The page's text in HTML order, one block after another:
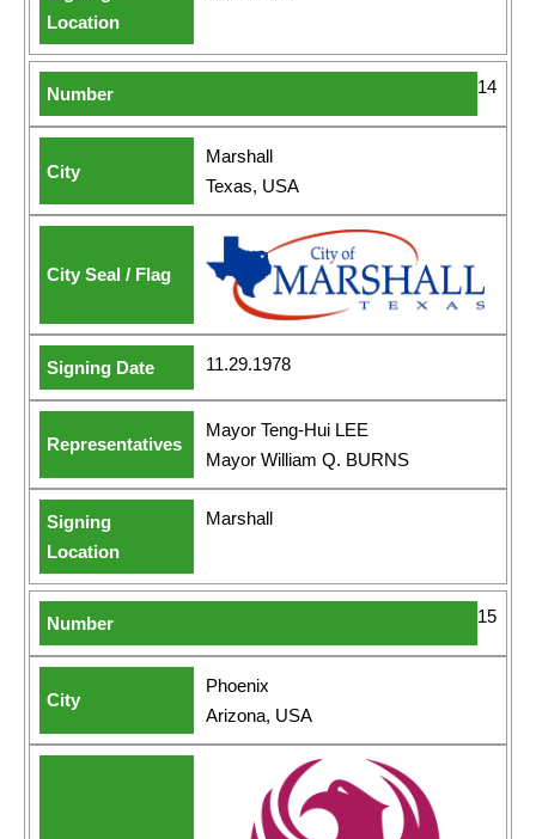
14
Marshall
Texas, USA
11.29.1978
Mayor Teng-Hui LEE
Mayor William Q. BURNS
Marshall
15
Phoenix
Arizona, USA